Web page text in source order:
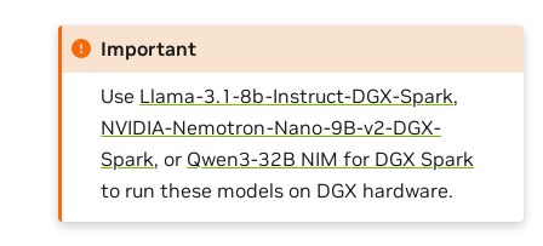
Important
Use Llama-3.1-8b-Instruct-DGX-Spark,
NVIDIA-Nemotron-Nano-9B-v2-DGX-
Spark, or Qwen3-32B NIM for DGX Spark
to run these models on DGX hardware.